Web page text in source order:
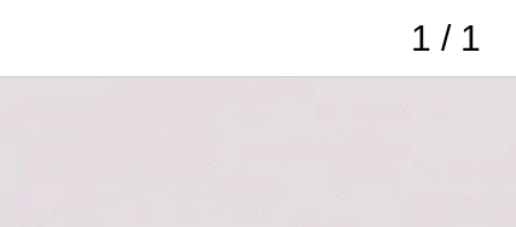
1 / 1